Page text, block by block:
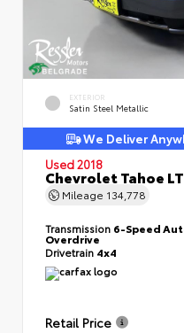
EXTERIOR
Satin Steel Metallic
We Deliver
Used 2018
Chevrolet Tahoe LT
Mileage 134,778
Transmission 6-Speed
Overdrive
Drivetrain 4x4
Retail Price